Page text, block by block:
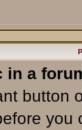
in a
button